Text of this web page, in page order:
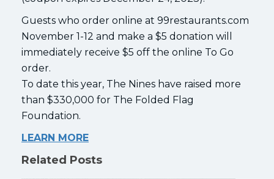
Guests who order online at 99restaurants.com
November 1-12 and make a $5 donation will
immediately receive $5 off the online To Go
order.
To date this year, The Nines have raised more
than $330,000 for The Folded Flag
Foundation.
LEARN MORE
Related Posts